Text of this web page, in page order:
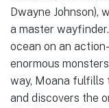
Dwayne Johnson),
a master
ocean on an
enormous
way, Moana fulfills
and discovers the